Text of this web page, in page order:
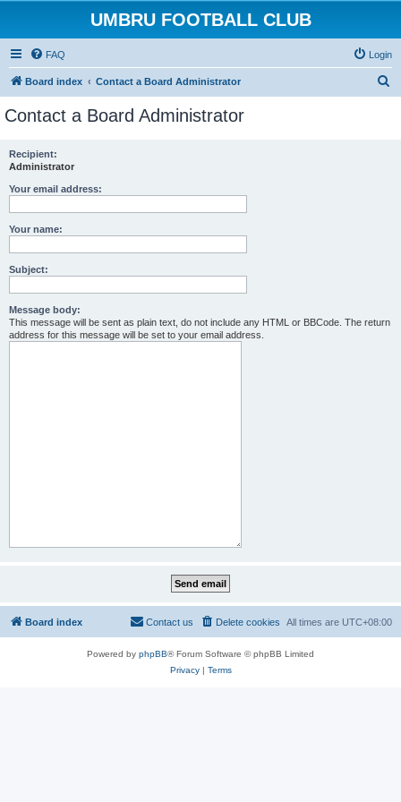
UMBRU FOOTBALL CLUB
FAQ Login
Board index Contact a Board Administrator
Contact a Board Administrator
Recipient:
Administrator
Your email address:
Your name:
Subject:
Message body:
This message will be sent as plain text, do not include any HTML or BBCode. The return
address for this message will be set to your email address.
Board index All times are UTC+08:00
Delete cookies
Contact us
Powered by phpBB® Forum Software © phpBB Limited
Privacy| Terms